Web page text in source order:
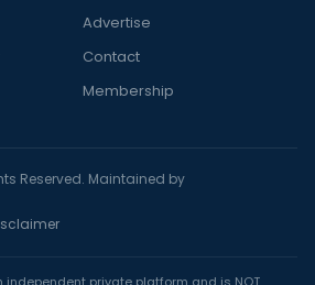
Advertise
Contact
Membership
Reserved. Maintained by